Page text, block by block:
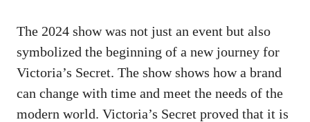
The 2024 show was not just an event but also
symbolized the beginning of a new journey for
Victoria’s Secret. The show shows how a brand
can change with time and meet the needs of the
modern world. Victoria’s Secret proved that it is